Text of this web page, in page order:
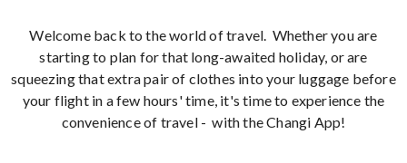
Welcome back to the world of travel. Whether you are
starting to plan for that long-awaited holiday, or are
squeezing that extra pair of clothes into your luggage before
your flight in a few hours' time, it's time to experience the
convenience of travel - with the Changi App!